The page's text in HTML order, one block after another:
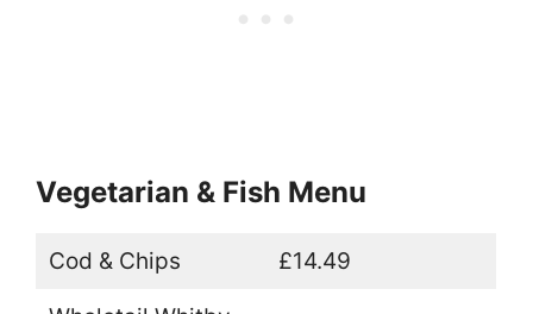
Vegetarian & Fish Menu
Cod & Chips £14.49